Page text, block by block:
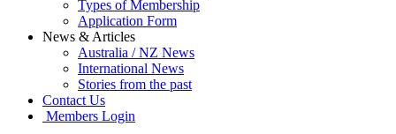
Types of Membership
Application Form
News & Articles
Australia / NZ News
International News
Stories from the past
Contact Us
Members Login